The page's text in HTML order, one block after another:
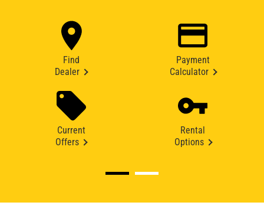
Find
Dealer
Payment
Calculator
Current
Offers
Rental
Options